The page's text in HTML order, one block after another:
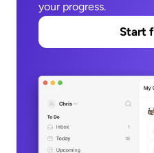
your progress.
Start